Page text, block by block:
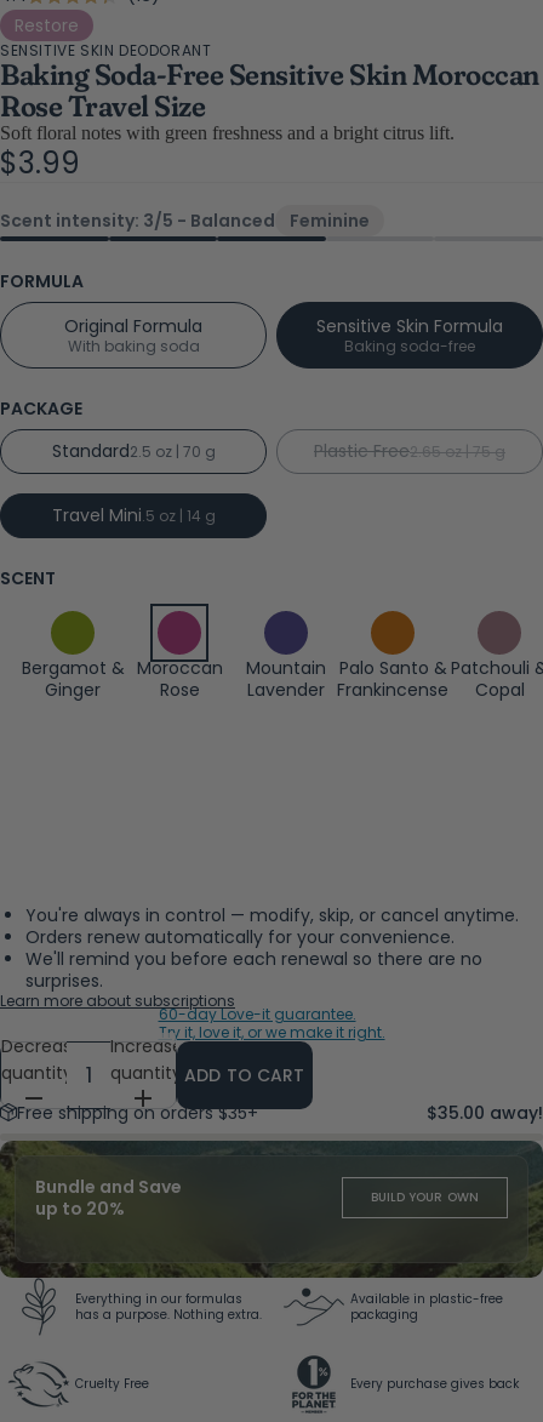
4.4
out
of
5
stars
scroll
to
reviews
Restore
SENSITIVE SKIN DEODORANT
Baking Soda-Free Sensitive Skin Moroccan
Rose Travel Size
Soft floral notes with green freshness and a bright citrus lift.
$3.99
Scent intensity: 3/5 - Balanced Feminine
FORMULA
Original Formula
With baking soda
Sensitive Skin Formula
Baking soda-free
PACKAGE
Standard2.5 oz | 70 g Plastic Free2.65 oz | 75 g
Travel Mini.5 oz | 14 g
SCENT
Bergamot &
Ginger
Moroccan
Rose
Mountain
Lavender
Palo Santo &
Frankincense
Patchouli
Copal
You're always in control — modify, skip, or cancel anytime.
Orders renew automatically for your convenience.
We'll remind you before each renewal so there are no
surprises.
Learn more about subscriptions
60-day Love-it guarantee.
Try it, love it, or we make it right.
Decrease
quantity
Increase
quantity ADD TO CART
Free shipping on orders $35+
$35.00 away!
Bundle and Save
up to 20%
BUILD YOUR OWN
Everything in our formulas
has a purpose. Nothing extra.
Available in plastic-free
packaging
Cruelty Free Every purchase gives back